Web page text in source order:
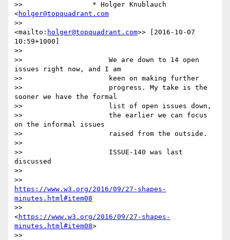
>>                 * Holger Knublauch
<holger@topquadrant.com
>>
<mailto: holger@topquadrant.com>> [2016-10-07
10:59+1000]
>>
>>                     We are down to 14 open
issues right now, and I am
>>                     keen on making further
>>                     progress. My take is the
sooner we have the formal
>>                     list of open issues down,
>>                     the earlier we can focus
on the informal issues
>>                     raised from the outside.
>>
>>                     ISSUE-140 was last
discussed
>>
https://www.w3.org/2016/09/27-shapes-
minutes.html#item08
>>
<https://www.w3.org/2016/09/27-shapes-
minutes.html#item08>
>>